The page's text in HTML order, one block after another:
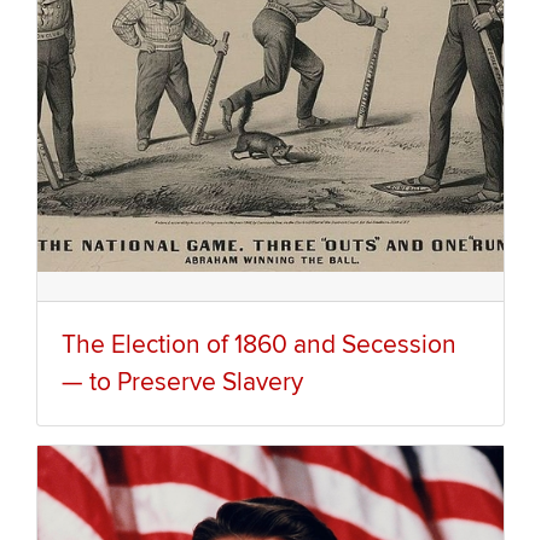
The Election of 1860 and Secession
— to Preserve Slavery